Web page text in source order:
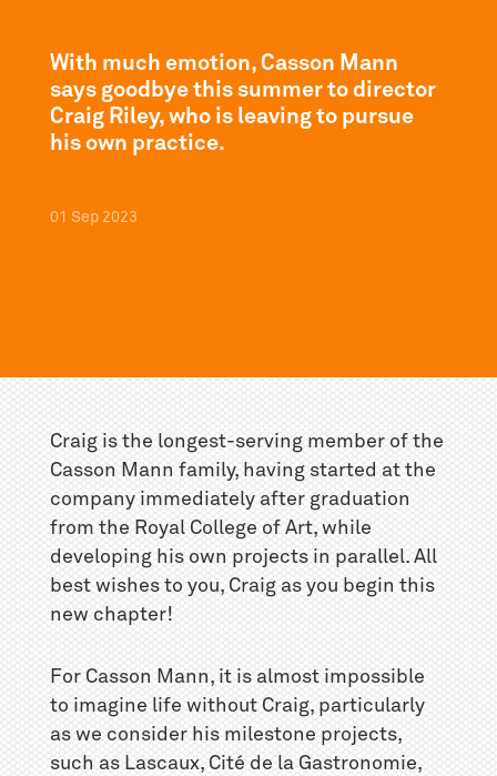
With much emotion, Casson Mann
says goodbye this summer to director
Craig Riley, who is leaving to pursue
his own practice.
01 Sep 2023
Craig is the longest-serving member of the
Casson Mann family, having started at the
company immediately after graduation
from the Royal College of Art, while
developing his own projects in parallel. All
best wishes to you, Craig as you begin this
new chapter!
For Casson Mann, it is almost impossible
to imagine life without Craig, particularly
as we consider his milestone projects,
such as Lascaux, Cité de la Gastronomie,